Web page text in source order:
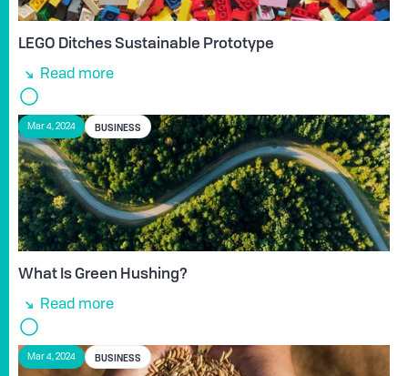
LEGO Ditches Sustainable Prototype
Read more
Mar 4, 2024 BUSINESS
What Is Green Hushing?
Read more
Mar 4, 2024 BUSINESS